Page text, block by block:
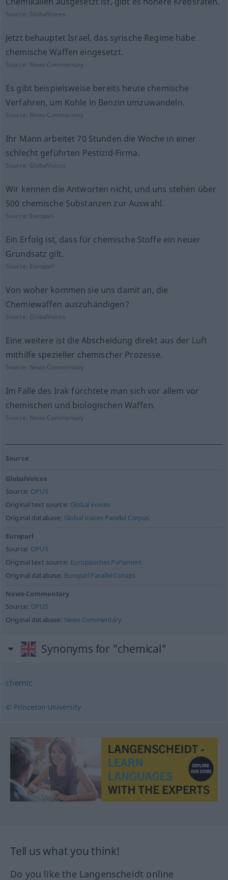
Source: GlobalVoices
Jetzt behauptet Israel, das syrische Regime habe
chemische Waffen eingesetzt.
Source: News-Commentary
Es gibt beispielsweise bereits heute chemische
Verfahren, um Kohle in Benzin umzuwandeln.
Source: News-Commentary
Ihr Mann arbeitet 70 Stunden die Woche in einer
schlecht geführten Pestizid-Firma.
Source: GlobalVoices
Wir kennen die Antworten nicht, und uns stehen über
500 chemische Substanzen zur Auswahl.
Source: Europarl
Ein Erfolg ist, dass für chemische Stoffe ein neuer
Grundsatz gilt.
Source: Europarl
Von woher kommen sie uns damit an, die
Chemiewaffen auszuhändigen?
Source: GlobalVoices
Eine weitere ist die Abscheidung direkt aus der Luft
mithilfe spezieller chemischer Prozesse.
Source: News-Commentary
Im Falle des Irak fürchtete man sich vor allem vor
chemischen und biologischen Waffen.
Source: News-Commentary
Source
GlobalVoices
Source: OPUS
Original text source: Global Voices
Original database: Global Voices Parallel Corpus
Europarl
Source: OPUS
Original text source: Europäisches Parlament
Original database: Europarl Parallel Corups
News-Commentary
Source: OPUS
Original database: News Commentary
Synonyms for "chemical"
chemic
© Princeton University
Tell us what you think!
Do you like the Langenscheidt online